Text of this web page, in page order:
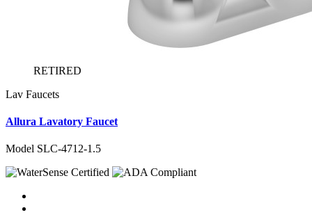
RETIRED
Lav Faucets
Allura Lavatory Faucet
Model SLC-4712-1.5